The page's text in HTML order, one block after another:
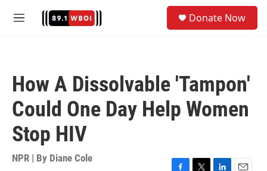
M
Donate Now
How A Dissolvable 'Tampon'
Could One Day Help Women
Stop HIV
NPR | By Diane Cole